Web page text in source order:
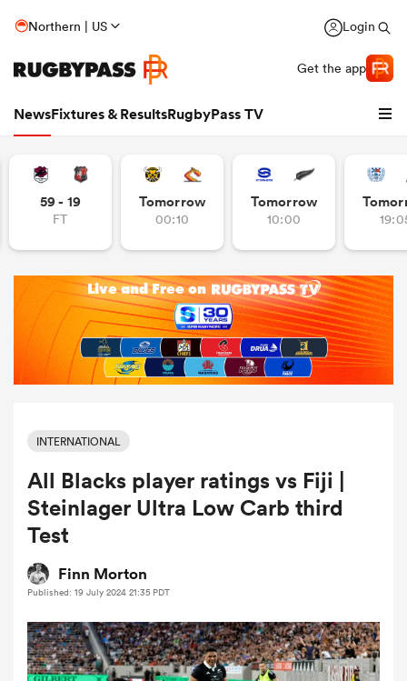
Northern | US Login
Get the app
NewsFixtures & ResultsRugbyPass TV
Women
59 - 19
FT
Tomorrow
00:10
Tomorrow
10:00
INTERNATIONAL
All Blacks player ratings vs Fiji |
Steinlager Ultra Low Carb third
Test
Finn Morton
Published: 19 July 2024 21:35 PDT